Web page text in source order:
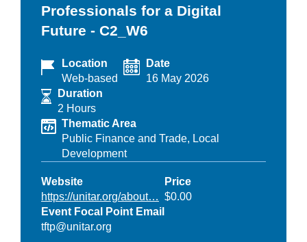
Professionals for a Digital
Future - C2_W6
Location
Web-based
Date
16 May 2026
Duration
2 Hours
Thematic Area
Public Finance and Trade, Local
Development
Website
https://unitar.org/about…
Price
$0.00
Event Focal Point Email
tftp@unitar.org